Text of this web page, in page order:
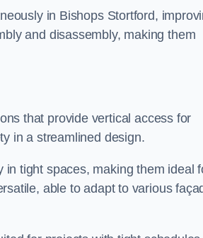
in Bishops Stortford,
and disassembly, making them
that provide vertical access for
in a streamlined design.
tight spaces, making them ideal
able to adapt to various